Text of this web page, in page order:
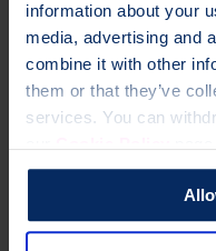
information about your
media, advertising and
combine it with other
them or that they’ve
services. You can
Data Protection Officer